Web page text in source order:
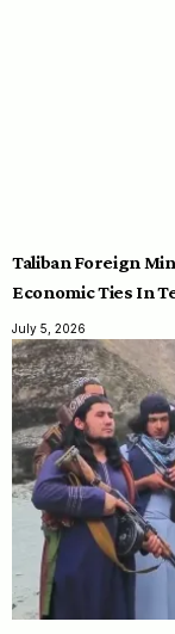
Taliban Foreign
Economic Ties In
July 5, 2026